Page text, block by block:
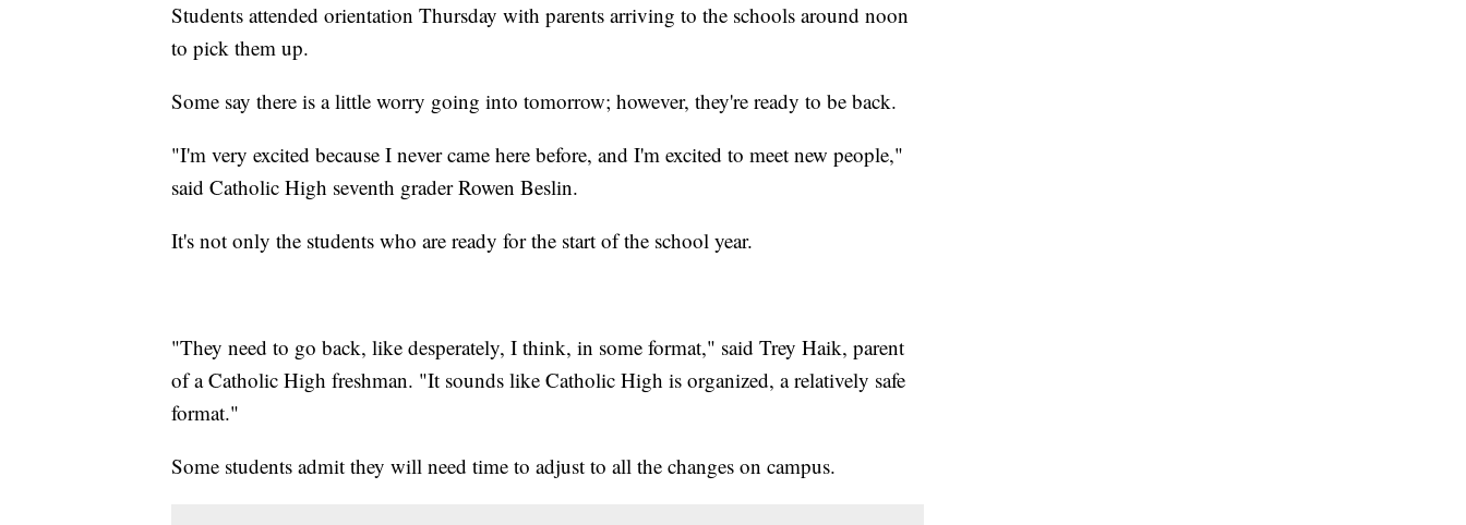
Students attended orientation Thursday with parents arriving to the schools around noon
to pick them up.
Some say there is a little worry going into tomorrow; however, they're ready to be back.
"I'm very excited because I never came here before, and I'm excited to meet new people,"
said Catholic High seventh grader Rowen Beslin.
It's not only the students who are ready for the start of the school year.
"They need to go back, like desperately, I think, in some format," said Trey Haik, parent
of a Catholic High freshman. "It sounds like Catholic High is organized, a relatively safe
format."
Some students admit they will need time to adjust to all the changes on campus.